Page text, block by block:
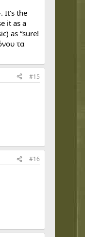
It’s the
it as a
as “sure!
τα
#15
#16